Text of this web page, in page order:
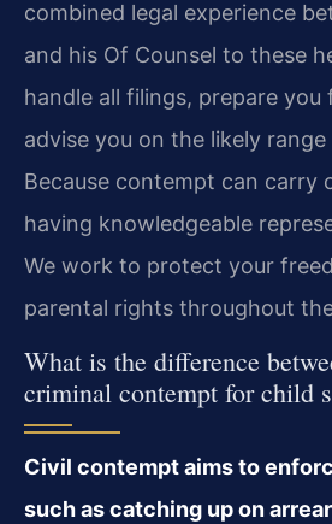
combined legal experience
and his Of Counsel to these
handle all filings, prepare
advise you on the likely
Because contempt can carry
having knowledgeable
We work to protect your
parental rights throughout
What is the difference
criminal contempt for child
Civil contempt aims to
such as catching up on